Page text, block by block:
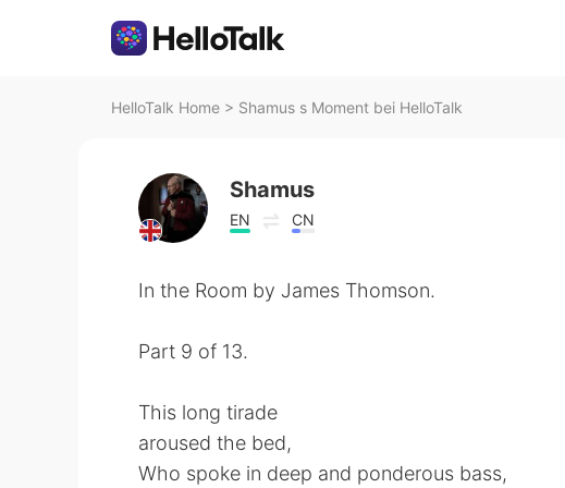
HelloTalk Home > Shamus s Moment bei HelloTalk
Shamus
EN CN
In the Room by James Thomson.
Part 9 of 13.
This long tirade
aroused the bed,
Who spoke in deep and ponderous bass,